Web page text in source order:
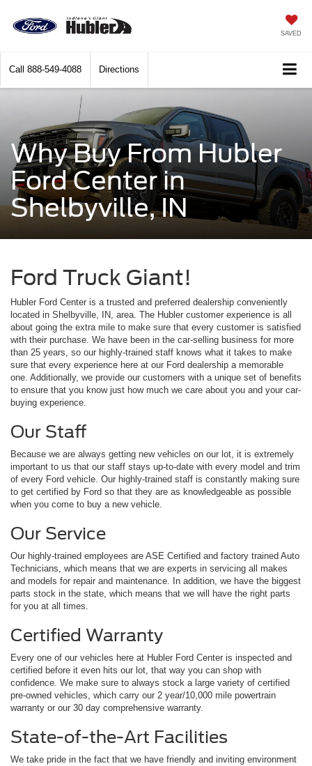
SAVED
Call 888-549-4088 Directions
Why Buy From Hubler
Ford Center in
Shelbyville, IN
Ford Truck Giant!
Hubler Ford Center is a trusted and preferred dealership conveniently
located in Shelbyville, IN, area. The Hubler customer experience is all
about going the extra mile to make sure that every customer is satisfied
with their purchase. We have been in the car-selling business for more
than 25 years, so our highly-trained staff knows what it takes to make
sure that every experience here at our Ford dealership a memorable
one. Additionally, we provide our customers with a unique set of benefits
to ensure that you know just how much we care about you and your car-
buying experience.
Our Staff
Because we are always getting new vehicles on our lot, it is extremely
important to us that our staff stays up-to-date with every model and trim
of every Ford vehicle. Our highly-trained staff is constantly making sure
to get certified by Ford so that they are as knowledgeable as possible
when you come to buy a new vehicle.
Our Service
Our highly-trained employees are ASE Certified and factory trained Auto
Technicians, which means that we are experts in servicing all makes
and models for repair and maintenance. In addition, we have the biggest
parts stock in the state, which means that we will have the right parts
for you at all times.
Certified Warranty
Every one of our vehicles here at Hubler Ford Center is inspected and
certified before it even hits our lot, that way you can shop with
confidence. We make sure to always stock a large variety of certified
pre-owned vehicles, which carry our 2 year/10,000 mile powertrain
warranty or our 30 day comprehensive warranty.
State-of-the-Art Facilities
We take pride in the fact that we have friendly and inviting environment